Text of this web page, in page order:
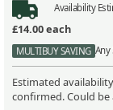
Availability
£14.00each
MULTIBUY SAVING Any
Estimated
confirmed. Could be